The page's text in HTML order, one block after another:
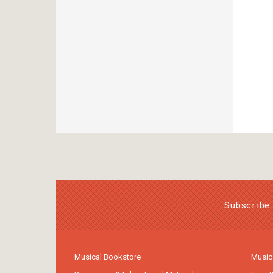
Musical Bookstore